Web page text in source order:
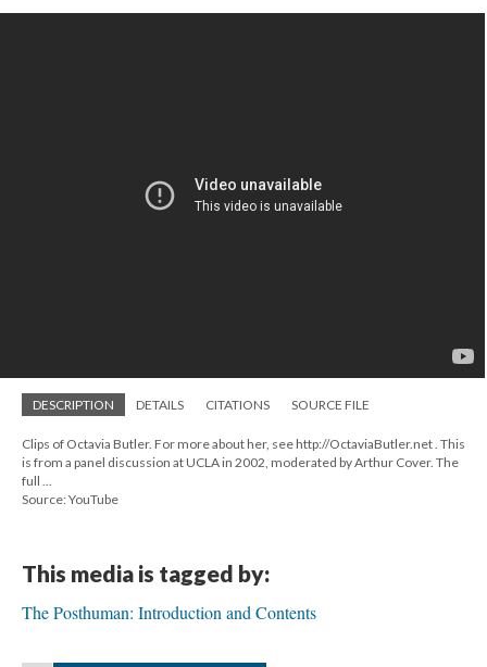
DESCRIPTION DETAILS CITATIONS SOURCE FILE
Clips of Octavia Butler. For more about her, see http://OctaviaButler.net . This
is from a panel discussion at UCLA in 2002, moderated by Arthur Cover. The
full ...
Source: YouTube
This media is tagged by:
The Posthuman: Introduction and Contents